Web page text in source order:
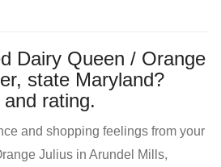
Dairy Queen / Orange
state Maryland?
rating.
and shopping feelings from your
Julius in Arundel Mills,